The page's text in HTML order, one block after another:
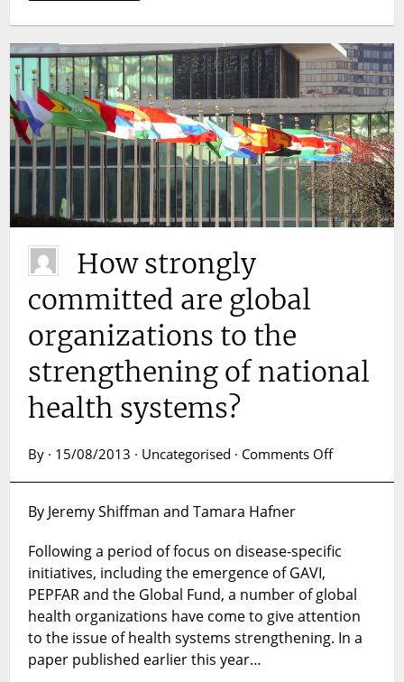
How strongly
committed are global
organizations to the
strengthening of national
health systems?
By · 15/08/2013 · Uncategorised · Comments Offon
global
to
the
By Jeremy Shiffman and Tamara Hafner
Following a period of focus on disease-specific
initiatives, including the emergence of GAVI,
PEPFAR and the Global Fund, a number of global
health organizations have come to give attention
to the issue of health systems strengthening. In a
paper published earlier this year…